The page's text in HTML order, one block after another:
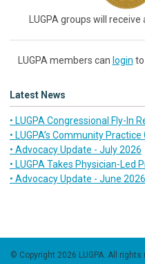
LUGPA groups will
LUGPA members can login to
Latest News
• LUGPA Congressional Fly-In
• LUGPA’s Community
• Advocacy Update - July 2026
• LUGPA Takes Physician-Led
• Advocacy Update - June 2026
© Copyright 2026